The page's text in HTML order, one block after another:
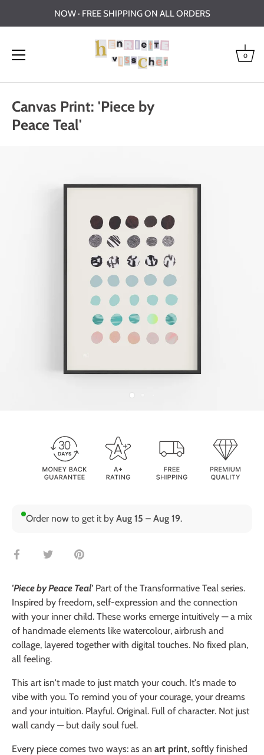
content
NOW · FREE SHIPPING ON ALL ORDERS
0
Canvas Print: 'Piece by
Peace Teal'
'Piece by Peace Teal' Part of the Transformative Teal series.
Inspired by freedom, self-expression and the connection
with your inner child. These works emerge intuitively — a mix
of handmade elements like watercolour, airbrush and
collage, layered together with digital touches. No fixed plan,
all feeling.
This art isn't made to just match your couch. It's made to
vibe with you. To remind you of your courage, your dreams
and your intuition. Playful. Original. Full of character. Not just
wall candy — but daily soul fuel.
Every piece comes two ways: as an art print, softly finished
Order now to get it by Aug 15 – Aug 19.
Share
Share
Pin